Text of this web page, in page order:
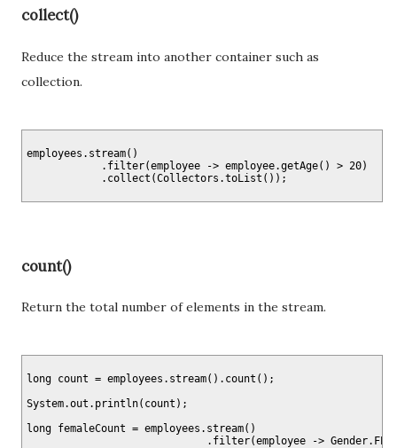
collect()
Reduce the stream into another container such as
collection.
employees.stream()
            .filter(employee -> employee.getAge() > 20)
count()
Return the total number of elements in the stream.
long count = employees.stream().count();
System.out.println(count);
long femaleCount = employees.stream()
.filter(employee ->